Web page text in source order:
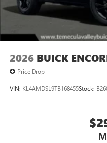
phones
Noise control system
Antenna, roof-mounted
2026 BUICK
Price Drop
VIN: KL4AMDSL9TB168455Stock: